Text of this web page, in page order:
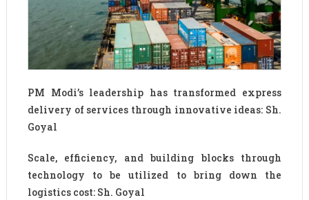
PM Modi’s leadership has transformed express
delivery of services through innovative ideas: Sh.
Goyal
Scale, efficiency, and building blocks through
technology to be utilized to bring down the
logistics cost: Sh. Goyal